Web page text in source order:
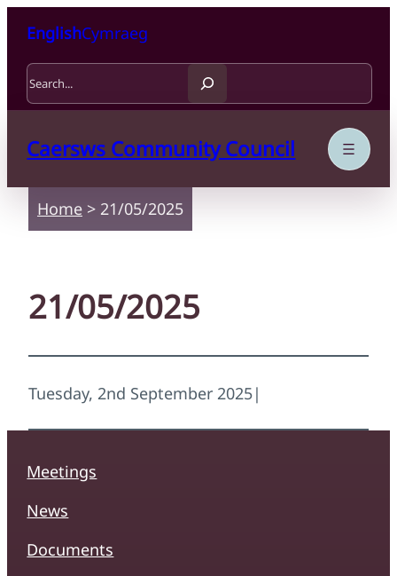
EnglishCymraeg
Search
Caersws Community Council
Home > 21/05/2025
21/05/2025
Tuesday, 2nd September 2025|
Meetings
News
Documents